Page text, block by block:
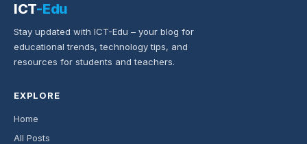
ICT-Edu
Stay updated with ICT-Edu – your blog for
educational trends, technology tips, and
resources for students and teachers.
EXPLORE
Home
All Posts